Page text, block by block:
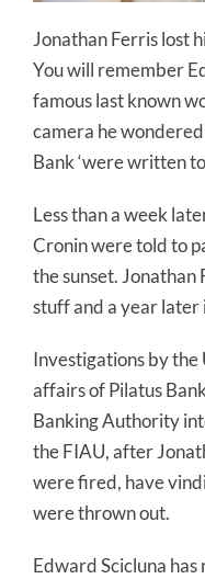
Jonathan Ferris lost
You will remember
famous last known
camera he
Bank ‘were written to
Less than a week
Cronin were told to
the sunset.
stuff and a year later
Investigations by the
affairs of Pilatus
Banking Authority
the FIAU, after
were fired, have
were thrown out.
Edward Scicluna